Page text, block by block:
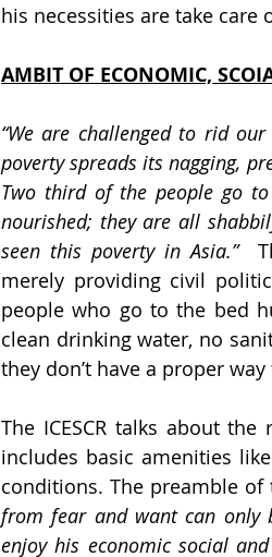
his necessities are take care
AMBIT OF ECONOMIC,
“We are challenged to rid
poverty spreads its nagging,
Two third of the people go
nourished; they are all
seen this poverty in Asia.”
merely providing civil
people who go to the bed
clean drinking water, no
they don’t have a proper
The ICESCR talks about
includes basic amenities
conditions. The preamble of
from fear and want can only
enjoy his economic social